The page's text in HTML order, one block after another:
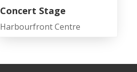
Concert Stage
Harbourfront Centre